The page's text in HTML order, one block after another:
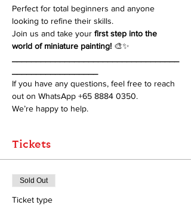
Perfect for total beginners and anyone
looking to refine their skills.
Join us and take your first step into the
world of miniature painting! 🎨✨
If you have any questions, feel free to reach
out on WhatsApp +65 8884 0350.
We’re happy to help.
Tickets
Sold Out
Ticket type